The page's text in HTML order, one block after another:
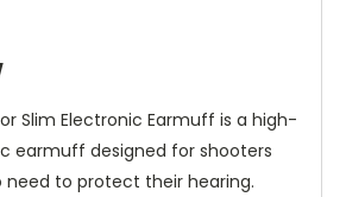
Slim Electronic Earmuff is a high-
earmuff designed for shooters
need to protect their hearing.